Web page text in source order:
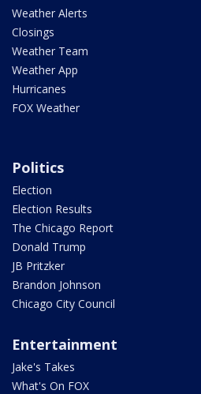
Weather Alerts
Closings
Weather Team
Weather App
Hurricanes
FOX Weather
Politics
Election
Election Results
The Chicago Report
Donald Trump
JB Pritzker
Brandon Johnson
Chicago City Council
Entertainment
Jake's Takes
What's On FOX